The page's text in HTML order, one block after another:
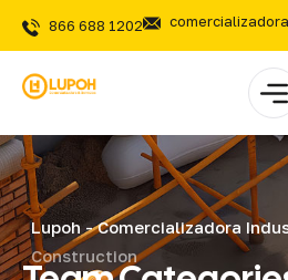
866 688 1202
Lupoh - Comercializadora
Construction